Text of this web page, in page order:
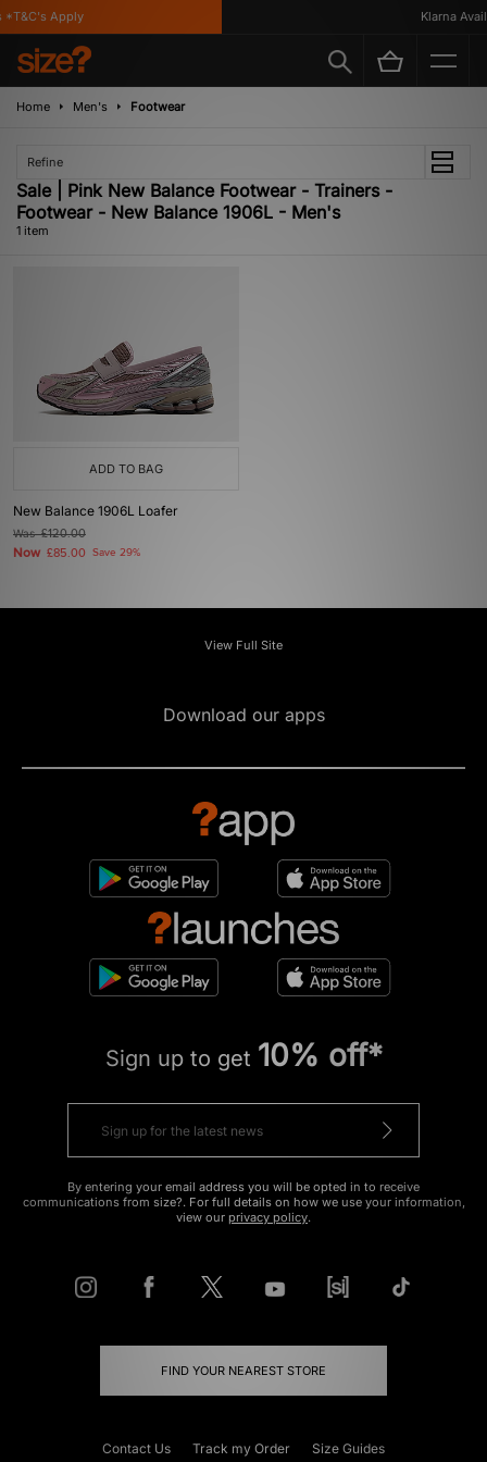
Apply Klarna
Home Men's Footwear
Refine
Sale | Pink New Balance Footwear - Trainers -
Footwear - New Balance 1906L - Men's
1 item
ADD TO BAG
New Balance 1906L Loafer
Was£120.00
Now £85.00 Save 29%
View Full Site
Download our apps
Sign up to get 10% off*
By entering your email address you will be opted in to receive
communications from size?. For full details on how we use your information,
view our privacy policy.
FIND YOUR NEAREST STORE
Contact Us Track my Order Size Guides